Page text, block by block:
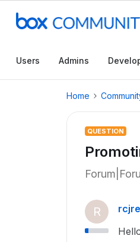
Users Admins
Home
QUESTION
R